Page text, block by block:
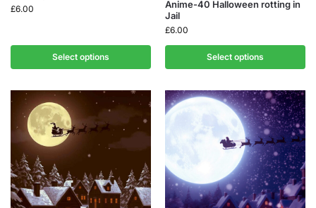
£6.00
Select options
Anime-40 Halloween rotting in
Jail
£6.00
Select options